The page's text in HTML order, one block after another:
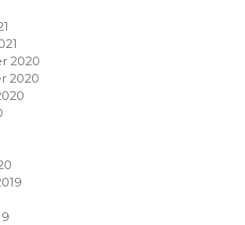
2020
2020